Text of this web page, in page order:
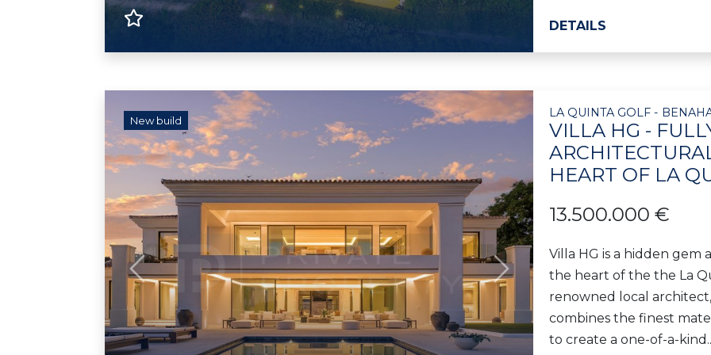
DETAILS
New build
Previous Next
LA QUINTA GOLF -
VILLA HG -
HEART OF LA
13.500.000 €
Villa HG is a hidden
the heart of the the La
renowned local
combines the finest
to create a one-of-a-